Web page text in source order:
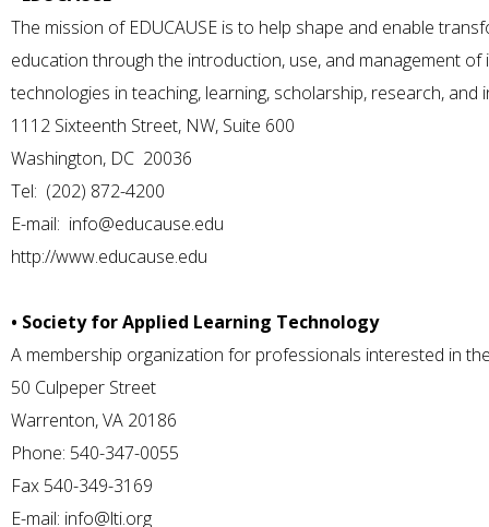
The mission of EDUCAUSE is to help shape and enable
education through the introduction, use, and management
technologies in teaching, learning, scholarship, research, and
1112 Sixteenth Street, NW, Suite 600
Washington, DC 20036
Tel: (202) 872-4200
E-mail: info@educause.edu
http://www.educause.edu
• Society for Applied Learning Technology
A membership organization for professionals interested in
50 Culpeper Street
Warrenton, VA 20186
Phone: 540-347-0055
Fax 540-349-3169
E-mail: info@lti.org